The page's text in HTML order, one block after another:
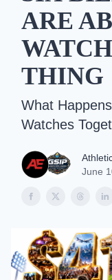
ARE
THING
What
Watches
June